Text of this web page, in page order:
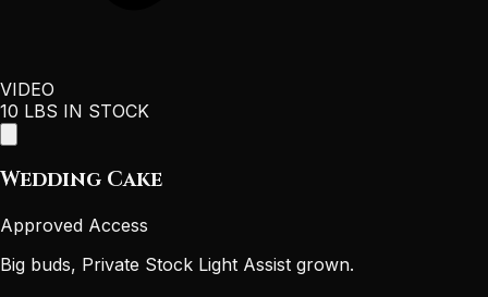
VIDEO
10 LBS IN STOCK
Wedding Cake
Approved Access
Big buds, Private Stock Light Assist grown.